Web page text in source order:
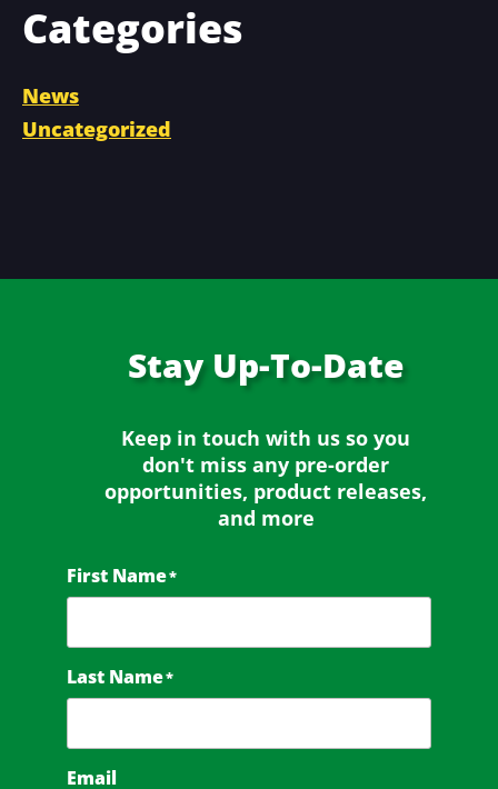
Categories
News
Uncategorized
StayUp-To-Date
Keep in touch with us so you
don't miss any pre-order
opportunities, product releases,
and more
First Name*
Last Name*
Email